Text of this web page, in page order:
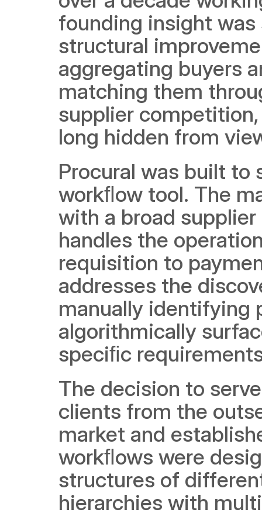
founding insight
structural
aggregating buyers
matching them
supplier
long hidden from
Procural was built to
workﬂow tool. The
with a broad
handles the
requisition to
addresses the
manually identifying
algorithmically
speciﬁc
The decision to
clients from the
market and
workﬂows were
structures of
hierarchies with